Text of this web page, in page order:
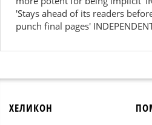
'Stays ahead of its readers
punch final pages'
ХЕЛИКОН